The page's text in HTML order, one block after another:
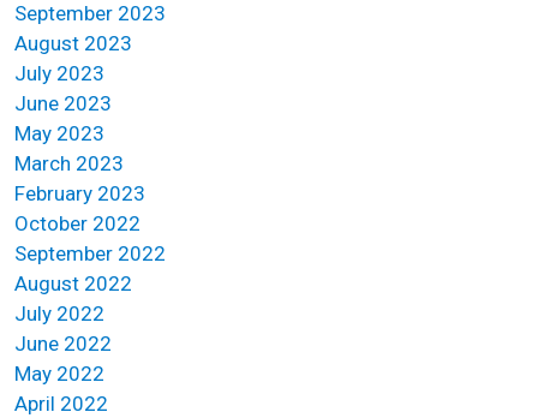
September 2023
August 2023
July 2023
June 2023
May 2023
March 2023
February 2023
October 2022
September 2022
August 2022
July 2022
June 2022
May 2022
April 2022